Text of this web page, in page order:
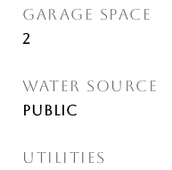
GARAGE SPACE
2
WATER SOURCE
Public
UTILITIES